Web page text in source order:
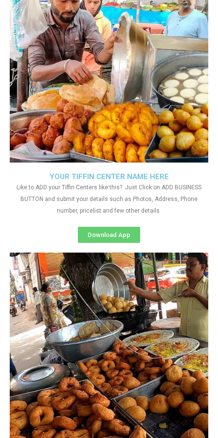
YOUR TIFFIN CENTER NAME HERE
Like to ADD your Tiffin Centers like this?. Just Click on ADD BUSINESS
BUTTON and submit your details such as Photos, Address, Phone
number, pricelist and few other details
Download App